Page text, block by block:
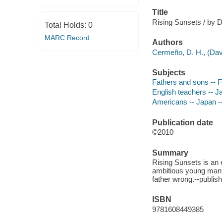
Total Holds: 0
MARC Record
Title
Rising Sunsets / by
Authors
Cermeño, D. H.,
Subjects
Fathers and sons --
English teachers --
Americans -- Japan
Publication date
©2010
Summary
Rising Sunsets is an
ambitious young
father wrong.--
ISBN
9781608449385